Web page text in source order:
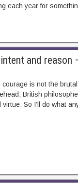
each year for
and reason
courage is not the
British
virtue. So I’ll do what